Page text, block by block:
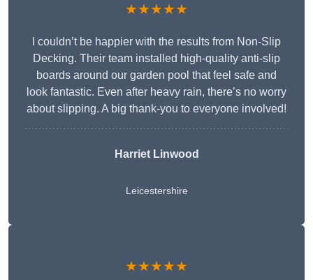
★★★★★
I couldn’t be happier with the results from Non-Slip
Decking. Their team installed high-quality anti-slip
boards around our garden pool that feel safe and
look fantastic. Even after heavy rain, there’s no worry
about slipping. A big thank-you to everyone involved!
Harriet Linwood
Leicestershire
★★★★★